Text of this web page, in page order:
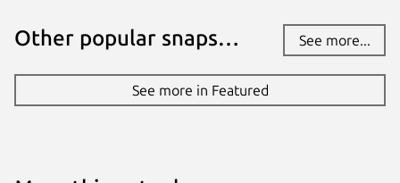
Other popular snaps… See more...
See more in Featured